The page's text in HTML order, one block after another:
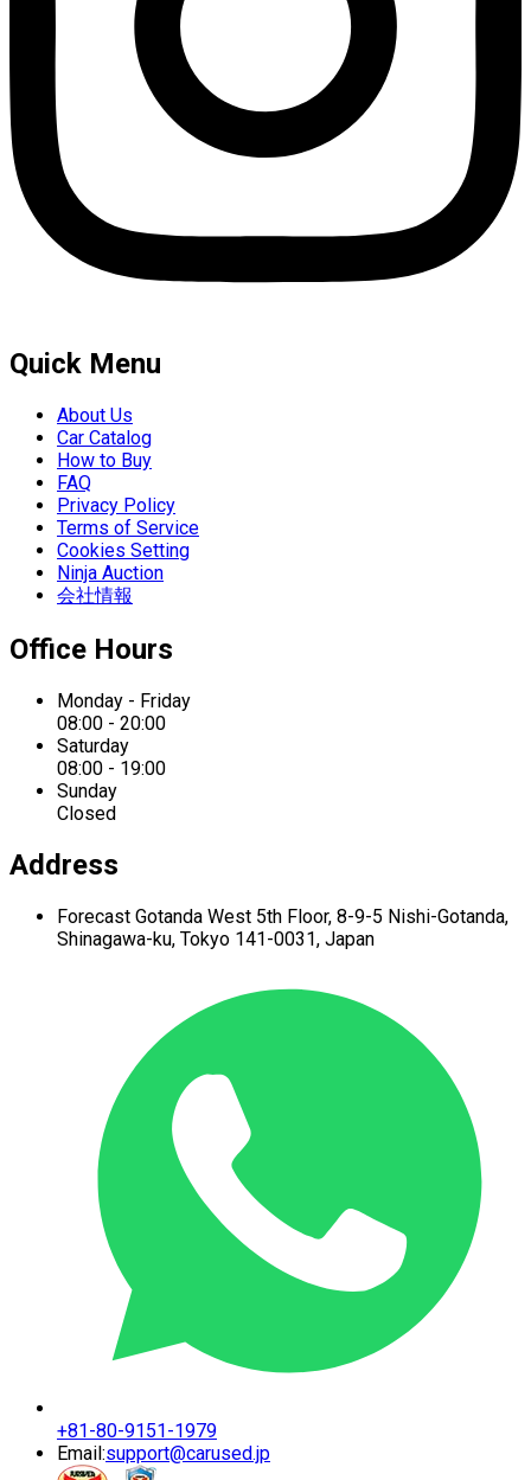
Quick Menu
About Us
Car Catalog
How to Buy
FAQ
Privacy Policy
Terms of Service
Cookies Setting
Ninja Auction
会社情報
Office Hours
Monday - Friday
08:00 - 20:00
Saturday
08:00 - 19:00
Sunday
Closed
Address
Forecast Gotanda West 5th Floor, 8-9-5 Nishi-Gotanda,
Shinagawa-ku, Tokyo 141-0031, Japan
+81-80-9151-1979
Email:support@carused.jp